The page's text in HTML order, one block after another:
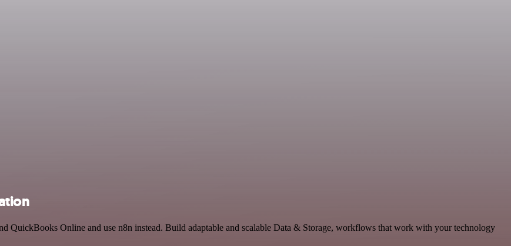
QuickBooks Online and use n8n instead. Build adaptable and scalable Data & Storage, workflows that work with your technology